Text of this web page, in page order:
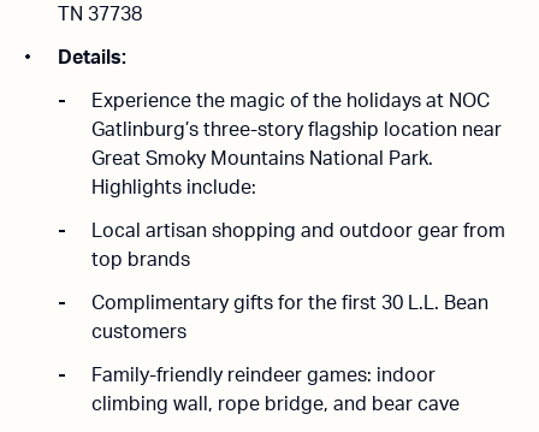
TN 37738
Details:
Experience the magic of the holidays at NOC
Gatlinburg’s three-story flagship location near
Great Smoky Mountains National Park.
Highlights include:
Local artisan shopping and outdoor gear from
top brands
Complimentary gifts for the first 30 L.L. Bean
customers
Family-friendly reindeer games: indoor
climbing wall, rope bridge, and bear cave